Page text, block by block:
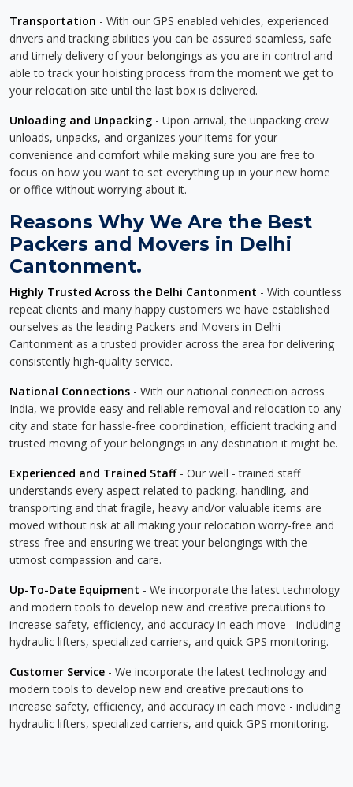
Transportation - With our GPS enabled vehicles, experienced
drivers and tracking abilities you can be assured seamless, safe
and timely delivery of your belongings as you are in control and
able to track your hoisting process from the moment we get to
your relocation site until the last box is delivered.
Unloading and Unpacking - Upon arrival, the unpacking crew
unloads, unpacks, and organizes your items for your
convenience and comfort while making sure you are free to
focus on how you want to set everything up in your new home
or office without worrying about it.
Reasons Why We Are the Best
Packers and Movers in Delhi
Cantonment.
Highly Trusted Across the Delhi Cantonment - With countless
repeat clients and many happy customers we have established
ourselves as the leading Packers and Movers in Delhi
Cantonment as a trusted provider across the area for delivering
consistently high-quality service.
National Connections - With our national connection across
India, we provide easy and reliable removal and relocation to any
city and state for hassle-free coordination, efficient tracking and
trusted moving of your belongings in any destination it might be.
Experienced and Trained Staff- Our well - trained staff
understands every aspect related to packing, handling, and
transporting and that fragile, heavy and/or valuable items are
moved without risk at all making your relocation worry-free and
stress-free and ensuring we treat your belongings with the
utmost compassion and care.
Up-To-Date Equipment - We incorporate the latest technology
and modern tools to develop new and creative precautions to
increase safety, efficiency, and accuracy in each move - including
hydraulic lifters, specialized carriers, and quick GPS monitoring.
Customer Service - We incorporate the latest technology and
modern tools to develop new and creative precautions to
increase safety, efficiency, and accuracy in each move - including
hydraulic lifters, specialized carriers, and quick GPS monitoring.